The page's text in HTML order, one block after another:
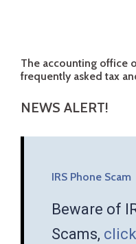
The accounting office
frequently asked tax
NEWS ALERT!
IRS Phone Scam
Beware of
Scams, click